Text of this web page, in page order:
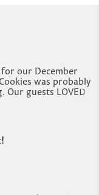
our December
was probably
Our guests LOVED